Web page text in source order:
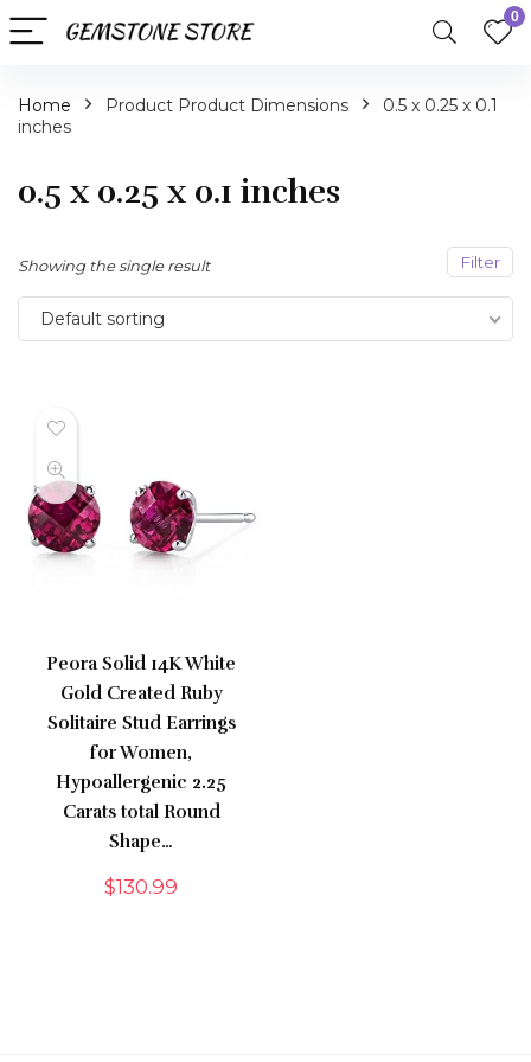
0
Home Product Product Dimensions
0.5 x 0.25 x 0.1
inches
0.5 x 0.25 x 0.1 inches
Filter
Showing the single result
Default sorting
Peora Solid 14K White
Gold Created Ruby
Solitaire Stud Earrings
for Women,
Hypoallergenic 2.25
Carats total Round
Shape…
$130.99